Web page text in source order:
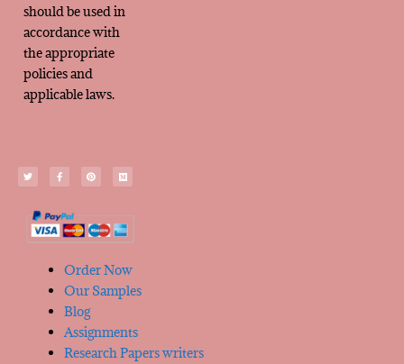
should be used in
accordance with
the appropriate
policies and
applicable laws.
Order Now
Our Samples
Blog
Assignments
Research Papers writers